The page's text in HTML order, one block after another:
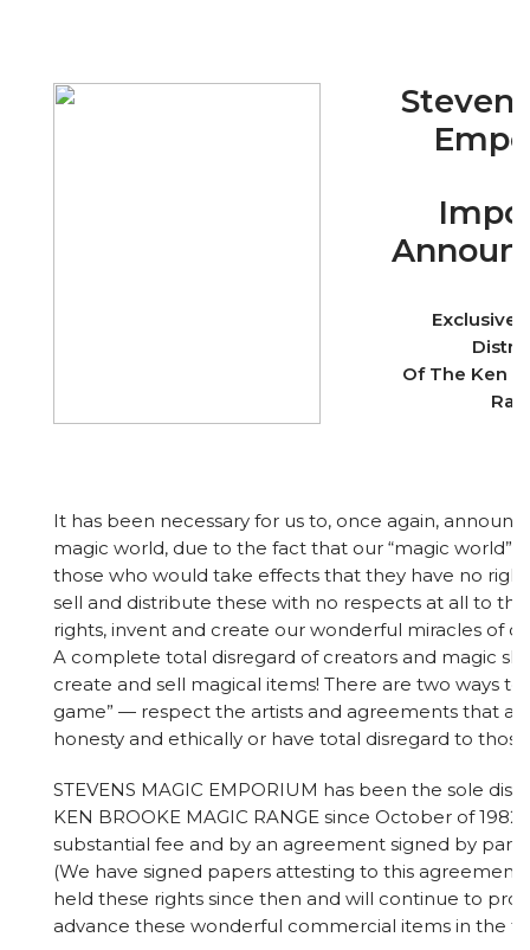
Exclusive
Of The Ken
It has been necessary for us to, once again,
magic world, due to the fact that our “magic world”
those who would take effects that they have no
sell and distribute these with no respects at all to
rights, invent and create our wonderful miracles of
A complete total disregard of creators and magic
create and sell magical items! There are two ways to
game” — respect the artists and agreements that
honesty and ethically or have total disregard to
STEVENS MAGIC EMPORIUM has been the sole
KEN BROOKE MAGIC RANGE since October of
substantial fee and by an agreement signed by
(We have signed papers attesting to this
held these rights since then and will continue to
advance these wonderful commercial items in the